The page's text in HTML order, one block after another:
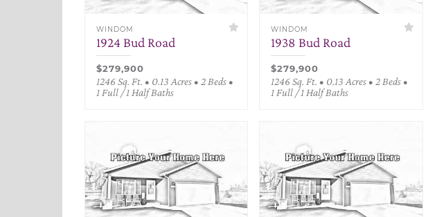
WINDOM
1924 Bud Road
$279,900
1246 Sq. Ft. • 0.13 Acres • 2 Beds •
1 Full / 1 Half Baths
WINDOM
1938 Bud Road
$279,900
1246 Sq. Ft. • 0.13 Acres • 2 Beds •
1 Full / 1 Half Baths